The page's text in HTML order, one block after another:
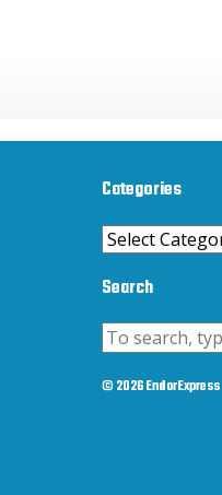
Categories
Categories
Search
© 2026 EndorExpress